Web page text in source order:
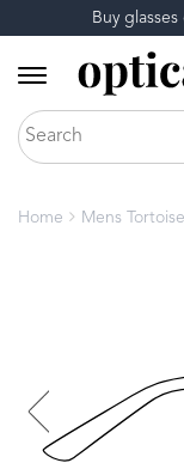
Buy
Home Mens